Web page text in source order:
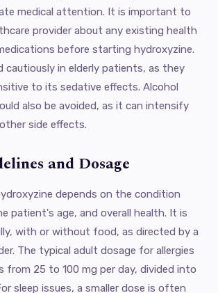
medical attention. It is important to
provider about any existing health
before starting hydroxyzine.
cautiously in elderly patients, as they
to its sedative effects. Alcohol
also be avoided, as it can intensify
side effects.
and Dosage
depends on the condition
patient's age, and overall health. It is
with or without food, as directed by a
The typical adult dosage for allergies
from 25 to 100 mg per day, divided into
sleep issues, a smaller dose is often